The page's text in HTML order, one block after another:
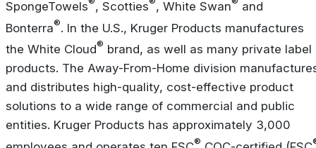
SpongeTowels , Scotties , White Swan
and
Bonterra®. In the U.S., Kruger Products manufactures
the White Cloud® brand, as well as many private label
products. The Away-From-Home division
and distributes high-quality, cost-effective product
solutions to a wide range of commercial and public
entities. Kruger Products has approximately 3,000
®